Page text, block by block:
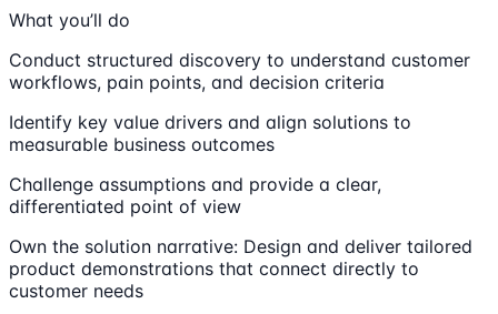
What you’ll do
Conduct structured discovery to understand customer
workflows, pain points, and decision criteria
Identify key value drivers and align solutions to
measurable business outcomes
Challenge assumptions and provide a clear,
differentiated point of view
Own the solution narrative: Design and deliver tailored
product demonstrations that connect directly to
customer needs